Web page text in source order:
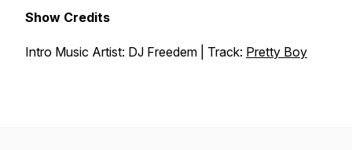
Show Credits
Intro Music Artist: DJ Freedem | Track: Pretty Boy